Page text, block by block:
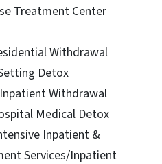
Treatment Center
Withdrawal
Detox
Withdrawal
Medical Detox
Inpatient &
Services/Inpatient